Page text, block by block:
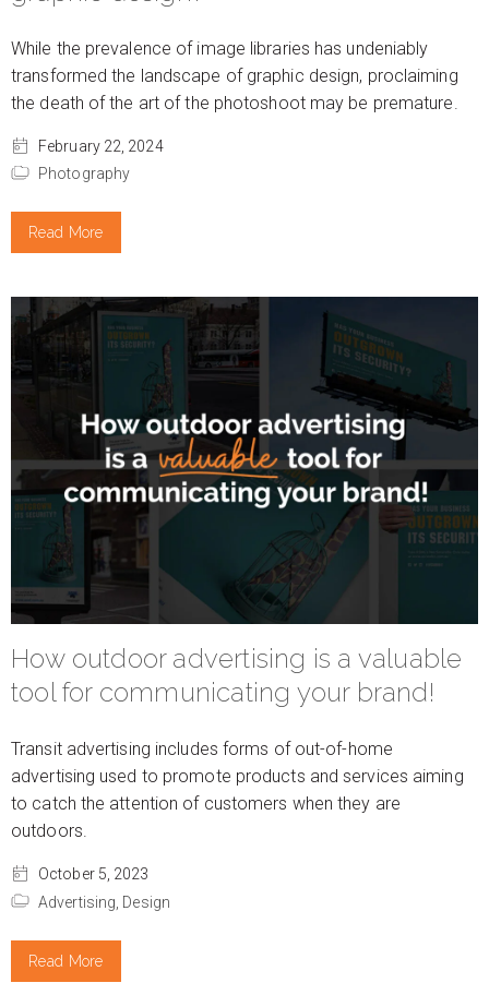
While the prevalence of image libraries has undeniably
transformed the landscape of graphic design, proclaiming
the death of the art of the photoshoot may be premature.
February 22, 2024
Photography
Read More
How outdoor advertising is a valuable
tool for communicating your brand!
Transit advertising includes forms of out-of-home
advertising used to promote products and services aiming
to catch the attention of customers when they are
outdoors.
October 5, 2023
Advertising, Design
Read More